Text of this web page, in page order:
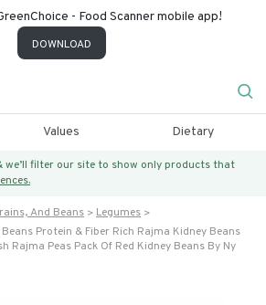
- Food Scanner mobile app!
DOWNLOAD
Values Dietary
we’ll filter our site to show only products that
And Beans
Legumes
Protein & Fiber Rich Rajma Kidney Beans
Rajma Peas Pack Of Red Kidney Beans By Ny